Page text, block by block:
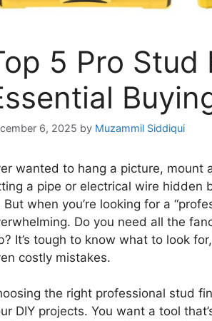
5 Pro Stud
6, 2025 by Muzammil Siddiqui
wanted to hang a picture, mount
a pipe or electrical wire hidden
But when you’re looking for a
Do you need all the
It’s tough to know what to look
costly mistakes.
the right professional stud
DIY projects. You want a tool